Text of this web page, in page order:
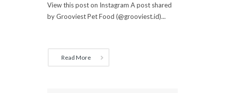
View this post on Instagram A post shared
by Grooviest Pet Food (@grooviest.id)...
Read More